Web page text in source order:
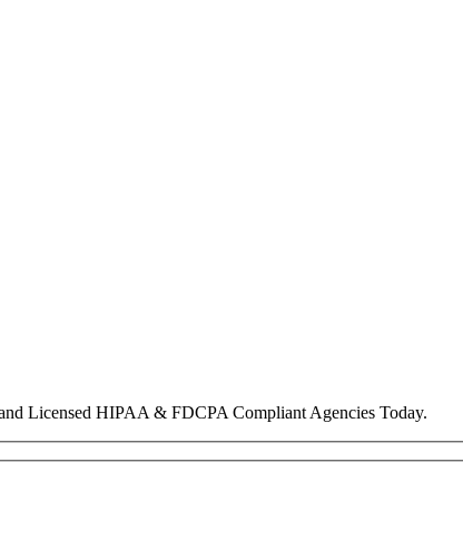
Licensed HIPAA & FDCPA Compliant Agencies Today.